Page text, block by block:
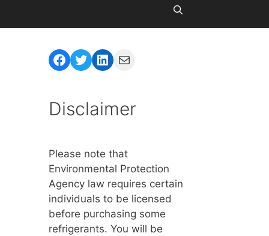
Facebook
Twitter
LinkedIn
Mail
Disclaimer
Please note that
Environmental Protection
Agency law requires certain
individuals to be licensed
before purchasing some
refrigerants. You will be